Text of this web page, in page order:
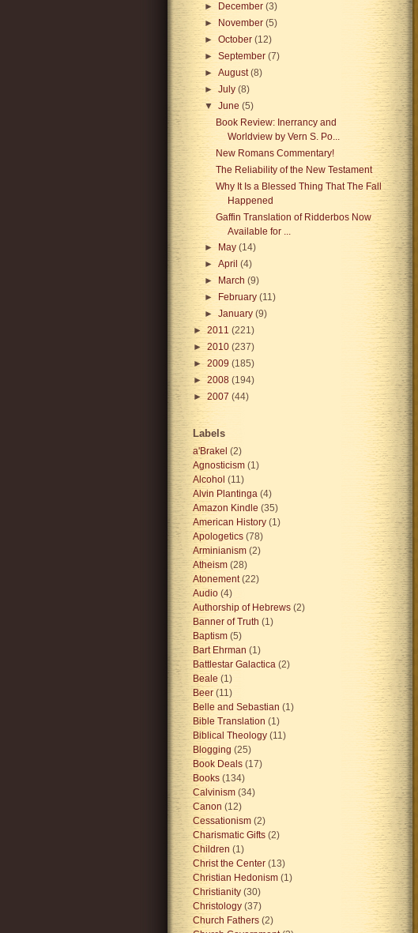
►
December (3)
►
November (5)
► October (12)
► September (7)
► August(8)
► July (8)
▼ June (5)
Book Review: Inerrancy and
Worldview by Vern S. Po...
New Romans Commentary!
The Reliability of the New Testament
Why It Is a Blessed Thing That The Fall
Happened
Gaffin Translation of Ridderbos Now
Available for ...
►
May (14)
► April (4)
►
March (9)
►
February (11)
► January (9)
► 2011 (221)
► 2010 (237)
► 2009 (185)
►2008 (194)
►2007 (44)
Labels
a'Brakel (2)
Agnosticism (1)
Alcohol (11)
Alvin Plantinga (4)
Amazon Kindle (35)
American History (1)
Apologetics (78)
Arminianism (2)
Atheism (28)
Atonement (22)
Audio (4)
Authorship of Hebrews (2)
Banner of Truth (1)
Baptism (5)
Bart Ehrman (1)
Battlestar Galactica (2)
Beale (1)
Beer (11)
Belle and Sebastian (1)
Bible Translation (1)
Biblical Theology (11)
Blogging (25)
Book Deals (17)
Books (134)
Calvinism (34)
Canon (12)
Cessationism (2)
Charismatic Gifts (2)
Children (1)
Christ the Center (13)
Christian Hedonism (1)
Christianity (30)
Christology (37)
Church Fathers (2)